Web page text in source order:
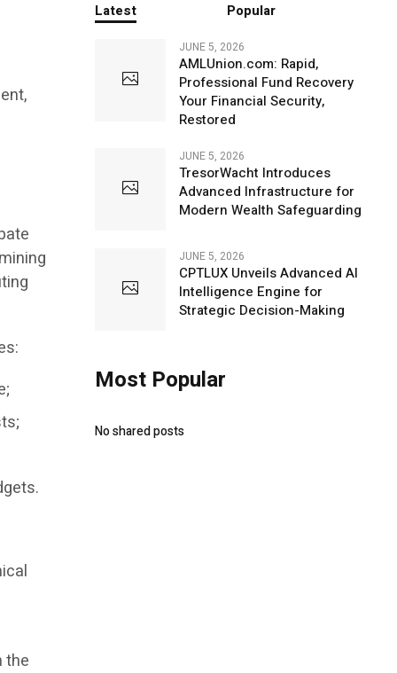
the
Latest Popular
JUNE 5, 2026
AMLUnion.com: Rapid,
Professional Fund Recovery
Your Financial Security,
Restored
JUNE 5, 2026
TresorWacht Introduces
Advanced Infrastructure for
Modern Wealth Safeguarding
JUNE 5, 2026
CPTLUX Unveils Advanced AI
Intelligence Engine for
Strategic Decision-Making
Most Popular
No shared posts